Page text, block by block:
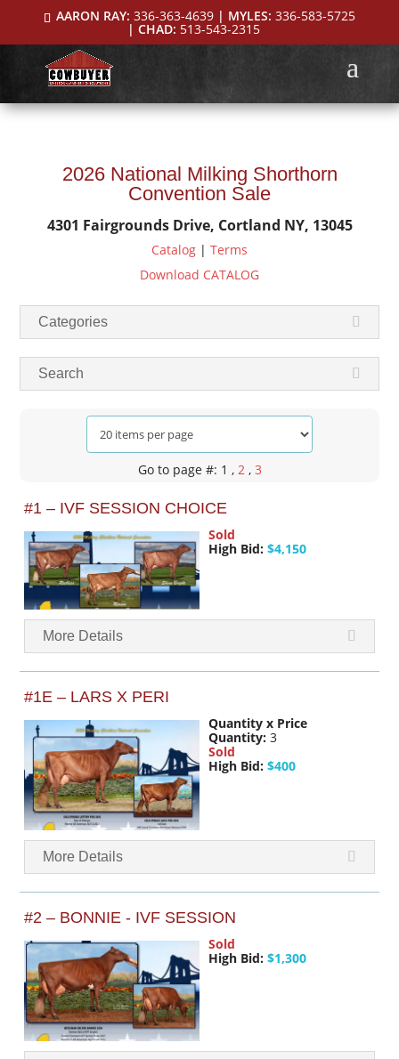
AARON RAY: 336-363-4639| MYLES: 336-583-5725
| CHAD: 513-543-2315
2026 National Milking Shorthorn
Convention Sale
4301 Fairgrounds Drive, Cortland NY, 13045
Catalog | Terms
Download CATALOG
Categories
Search
Go to page #: 1 , 2 , 3
#1 – IVF SESSION CHOICE
Sold
High Bid: $4,150
More Details
#1E – LARS X PERI
Quantity x Price
Quantity: 3
Sold
High Bid: $400
More Details
#2 – BONNIE - IVF SESSION
Sold
High Bid: $1,300